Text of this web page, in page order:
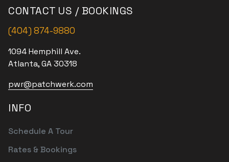
CONTACT US / BOOKINGS
(404) 874-9880
1094 Hemphill Ave.
Atlanta, GA 30318
pwr@patchwerk.com
INFO
Schedule A Tour
Rates & Bookings